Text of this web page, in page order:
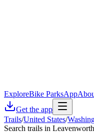
ExploreBike ParksApp
Get the app
Trails/United States/
Search trails in Leavenworth